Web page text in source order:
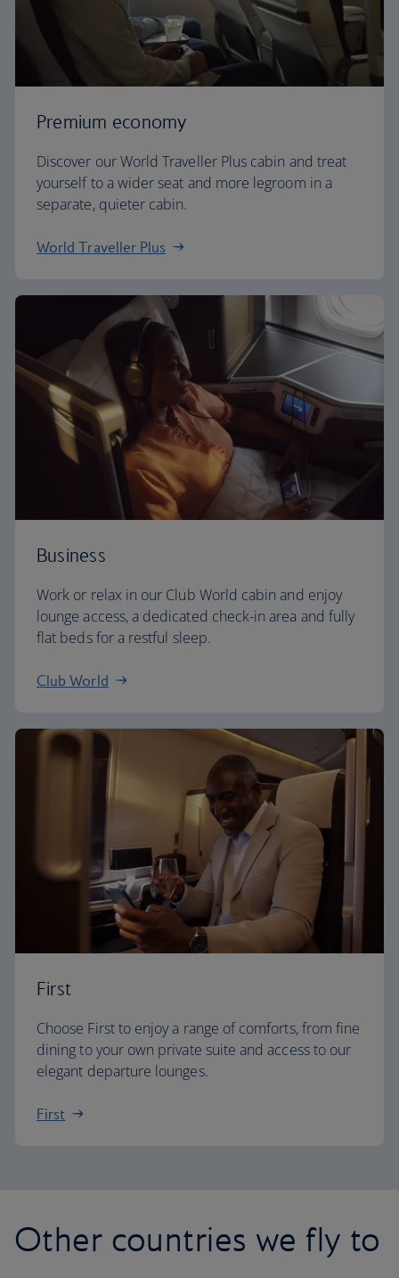
Premium economy
Discover our World Traveller Plus cabin and treat
yourself to a wider seat and more legroom in a
separate, quieter cabin.
World Traveller Plus
Business
Work or relax in our Club World cabin and enjoy
lounge access, a dedicated check-in area and fully
flat beds for a restful sleep.
Club World
First
Choose First to enjoy a range of comforts, from fine
dining to your own private suite and access to our
elegant departure lounges.
First
Other countries we fly to